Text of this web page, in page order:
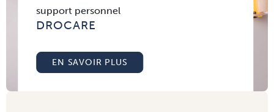
support personnel
DROCARE
EN SAVOIR PLUS